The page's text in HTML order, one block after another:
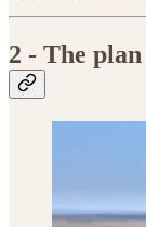
2 - The plan